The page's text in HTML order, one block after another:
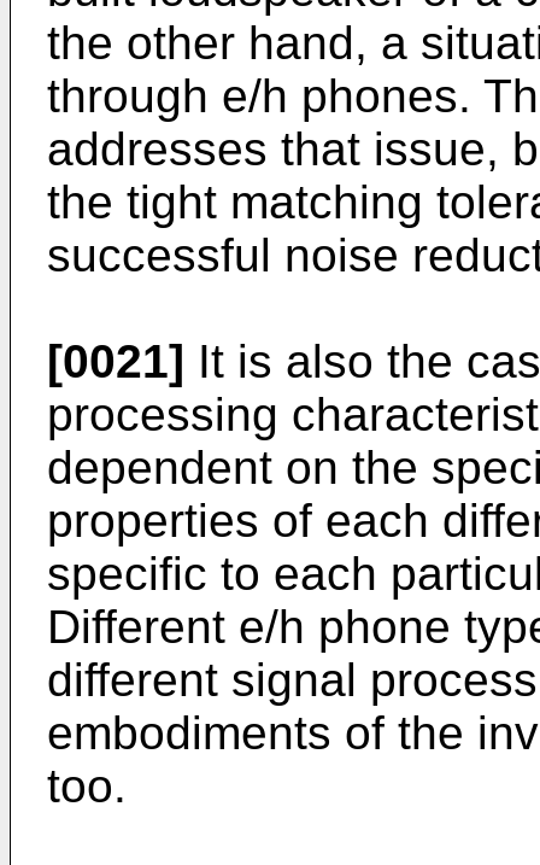
the other hand, a
through e/h phones.
addresses that issue,
the tight matching
successful noise
[0021] It is also the
processing
dependent on the
properties of each
specific to each
Different e/h phone
different signal
embodiments of the
too.